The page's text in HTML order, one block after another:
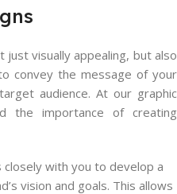
visually appealing, but also
convey the message of your
audience. At our graphic
the importance of creating
with you to develop a
vision and goals. This allows